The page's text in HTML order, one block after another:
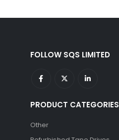
FOLLOW SQS LIMITED
PRODUCT CATEGORIES
Other